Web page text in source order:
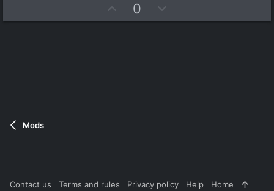
p
0
o
Mods
Contact us Terms and rules Privacy policy Help Home